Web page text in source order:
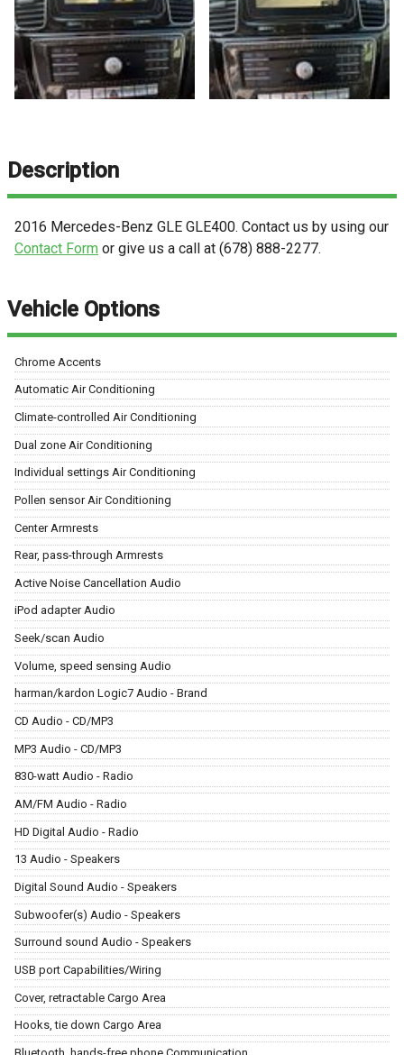
Description
2016 Mercedes-Benz GLE GLE400. Contact us by using our
Contact Form or give us a call at (678) 888-2277.
Vehicle Options
Chrome Accents
Automatic Air Conditioning
Climate-controlled Air Conditioning
Dual zone Air Conditioning
Individual settings Air Conditioning
Pollen sensor Air Conditioning
Center Armrests
Rear, pass-through Armrests
Active Noise Cancellation Audio
iPod adapter Audio
Seek/scan Audio
Volume, speed sensing Audio
harman/kardon Logic7 Audio - Brand
CD Audio - CD/MP3
MP3 Audio - CD/MP3
830-watt Audio - Radio
AM/FM Audio - Radio
HD Digital Audio - Radio
13 Audio - Speakers
Digital Sound Audio - Speakers
Subwoofer(s) Audio - Speakers
Surround sound Audio - Speakers
USB port Capabilities/Wiring
Cover, retractable Cargo Area
Hooks, tie down Cargo Area